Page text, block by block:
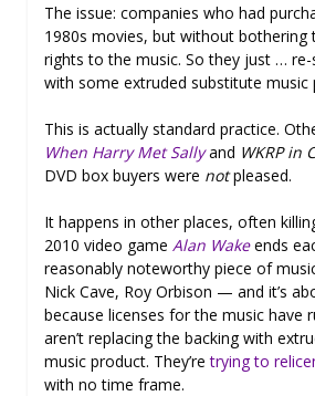
The issue: companies who had
1980s movies, but without bothering
rights to the music. So they just …
with some extruded substitute music
This is actually standard practice.
When Harry Met Sallyand WKRP in
DVD box buyers were notpleased.
It happens in other places, often
2010 video game Alan Wakeends
reasonably noteworthy piece of
Nick Cave, Roy Orbison — and it’s
because licenses for the music have
aren’t replacing the backing with
music product. They’retrying to
with no time frame.